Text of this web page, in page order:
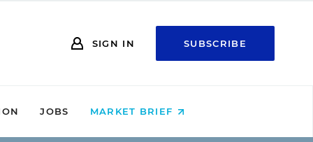
SIGN IN SUBSCRIBE
JOBS MARKET BRIEF